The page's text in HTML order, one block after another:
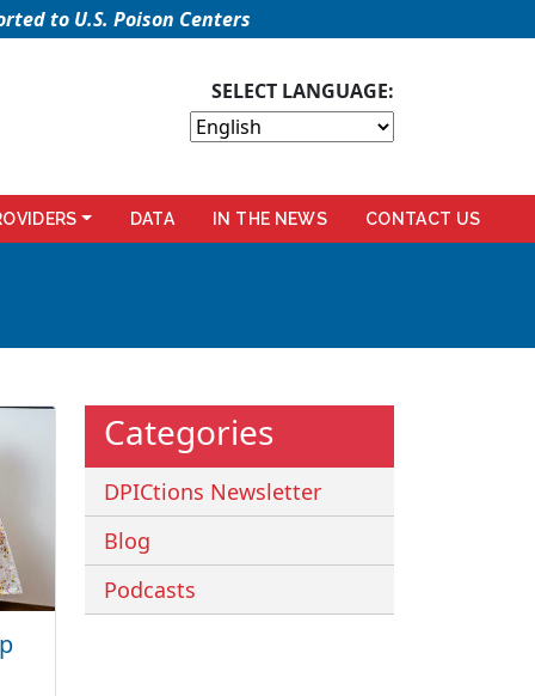
to U.S. Poison Centers
SELECT LANGUAGE:
DATA IN THE NEWS CONTACT US
Categories
DPICtions Newsletter
Blog
Podcasts